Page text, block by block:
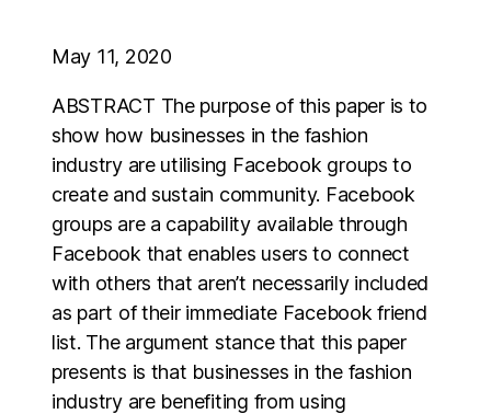
May 11, 2020
ABSTRACT The purpose of this paper is to
show how businesses in the fashion
industry are utilising Facebook groups to
create and sustain community. Facebook
groups are a capability available through
Facebook that enables users to connect
with others that aren’t necessarily included
as part of their immediate Facebook friend
list. The argument stance that this paper
presents is that businesses in the fashion
industry are benefiting from using